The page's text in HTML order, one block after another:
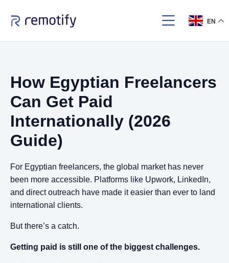
EN
How Egyptian Freelancers
Can Get Paid
Internationally (2026
Guide)
For Egyptian freelancers, the global market has never
been more accessible. Platforms like Upwork, LinkedIn,
and direct outreach have made it easier than ever to land
international clients.
But there’s a catch.
Getting paid is still one of the biggest challenges.